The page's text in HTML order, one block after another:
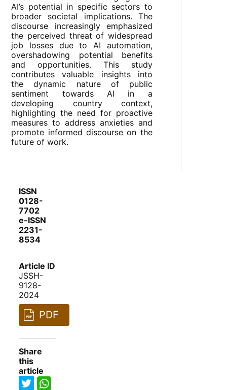
AI’s potential in specific sectors to
broader societal implications. The
discourse increasingly emphasized
the perceived threat of widespread
job losses due to AI automation,
overshadowing potential benefits
and opportunities. This study
contributes valuable insights into
the dynamic nature of public
sentiment towards AI in a
developing country context,
highlighting the need for proactive
measures to address anxieties and
promote informed discourse on the
future of work.
ISSN
0128-
7702
e-ISSN
2231-
8534
Article ID
JSSH-
9128-
2024
PDF
Share
this
article